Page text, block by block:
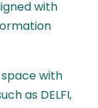
with
with
as DELFI,